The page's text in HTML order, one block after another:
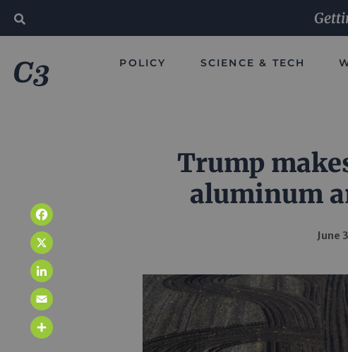
POLICY SCIENCE & TECH
Trump
aluminum
June
Facebook
X
LinkedIn
Email